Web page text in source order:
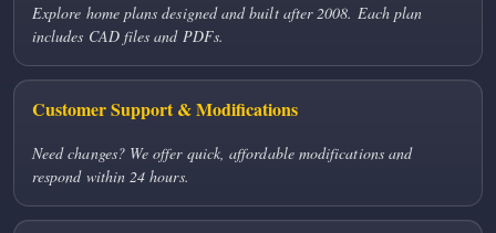
Explore home plans designed and built after 2008. Each plan
includes CAD files and PDFs.
Customer Support & Modifications
Need changes? We offer quick, affordable modifications and
respond within 24 hours.